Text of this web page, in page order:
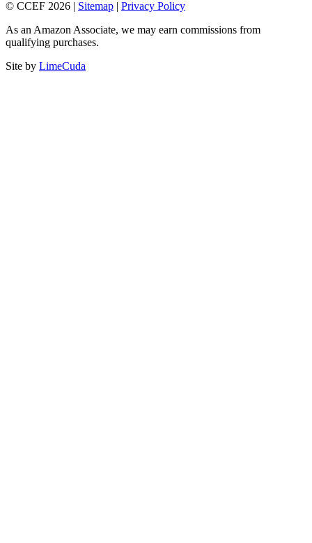
© CCEF 2026 | Sitemap | Privacy Policy
As an Amazon Associate, we may earn commissions from
qualifying purchases.
Site by LimeCuda